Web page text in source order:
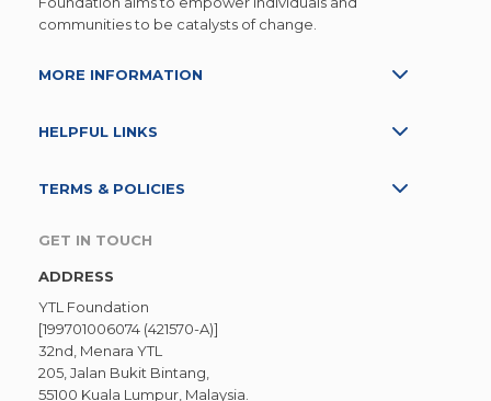
communities to be catalysts of change.
MORE INFORMATION
HELPFUL LINKS
TERMS & POLICIES
GET IN TOUCH
ADDRESS
YTL Foundation
[199701006074 (421570-A)]
32nd, Menara YTL
205, Jalan Bukit Bintang,
55100 Kuala Lumpur, Malaysia.